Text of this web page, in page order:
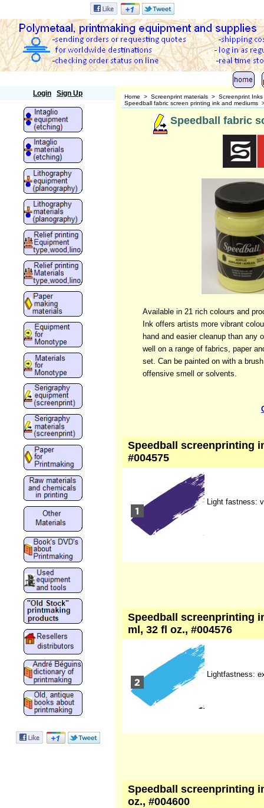
Login Sign Up Home > Screenprint materials > Screenprint
Speedball fabric screen printing ink and mediums
Speedball fabric
Available in 21 rich colours and
Ink offers artists more vibrant
hand and easier cleanup than any
well on a range of fabrics, paper
set. Can be painted on with a
offensive smell or solvents.
Speedball screenprinting
#004575
Light fastness:
Speedball screenprinting
ml, 32 fl oz., #004576
Lightfastness:
Speedball screenprinting
oz., #004600